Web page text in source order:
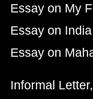
Essay on My
Essay on
Essay on
Informal Letter